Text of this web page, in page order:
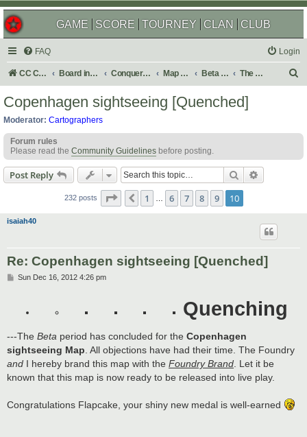
GAME SCORE TOURNEY CLAN CLUB
FAQ Login
CC Central Command Board index Conquer Club Map Foundry Beta Maps The Atlas
h
Copenhagen sightseeing [Quenched]
Moderator: Cartographers
Forum rules
Please read the Community Guidelines before posting.
Post Reply Search
232 posts Page 10 of 10
Previous
1 6 7 8 9 10
isaiah40
Re: Copenhagen sightseeing [Quenched]
PSun Dec 16, 2012 4:26 pm
Quenching
---The Beta period has concluded for the Copenhagen
sightseeing Map . All objections have had their time. The Foundry
and I hereby brand this map with the Foundry Brand . Let it be
known that this map is now ready to be released into live play.
Congratulations Flapcake, your shiny new medal is well-earned